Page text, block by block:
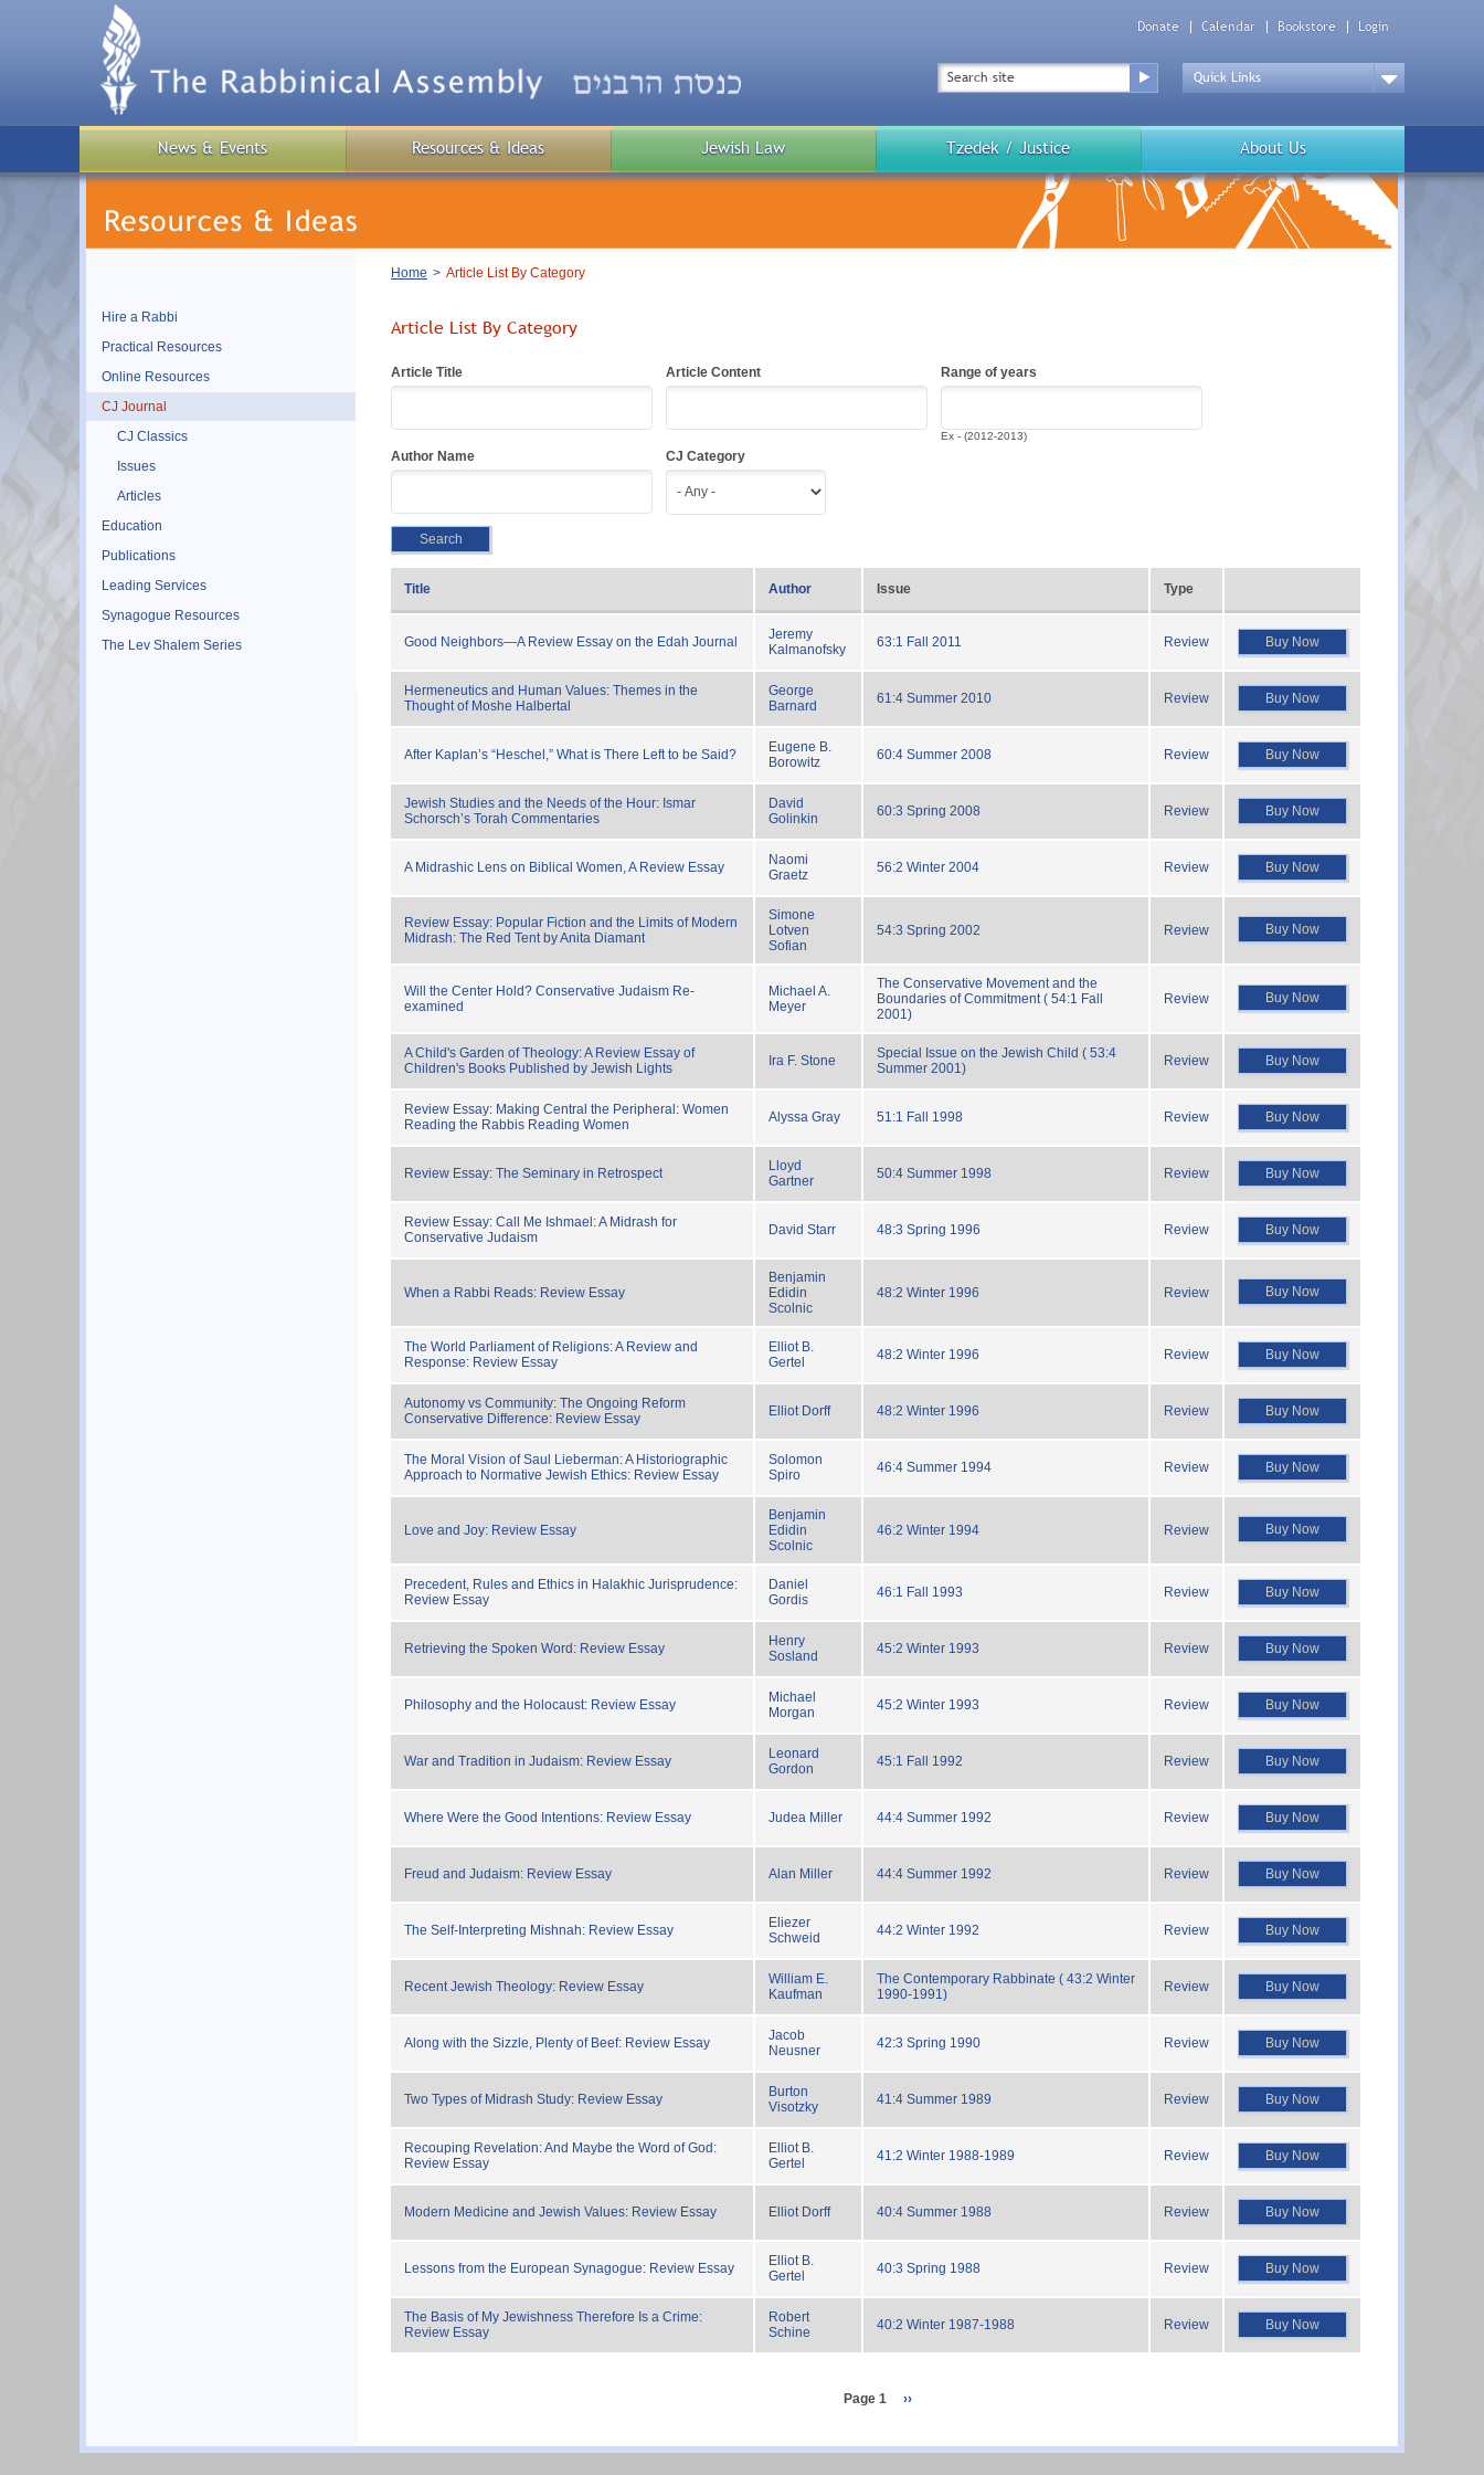
Donate Calendar Bookstore Login
Search
Top
Menu
Down
Public
Menu
News & Events Resources & Ideas Jewish Law Tzedek / Justice About Us
Hire a Rabbi
Practical Resources
Online Resources
CJ Journal
CJ Classics
Issues
Articles
Education
Publications
Leading Services
Synagogue Resources
The Lev Shalem Series
Breadcrumb
Home Article List By Category
Article List By Category
Article Title Article Content Range of years
Ex - (2012-2013)
Author Name CJ Category
Title Author Issue Type
Good Neighbors—A Review Essay on the Edah Journal
Jeremy
Kalmanofsky
63:1 Fall 2011 Review Buy Now
Hermeneutics and Human Values: Themes in the
Thought of Moshe Halbertal
George
Barnard
61:4 Summer 2010 Review Buy Now
After Kaplan’s “Heschel,” What is There Left to be Said?
Eugene B.
Borowitz
60:4 Summer 2008 Review Buy Now
Jewish Studies and the Needs of the Hour: Ismar
Schorsch’s Torah Commentaries
David
Golinkin
60:3 Spring 2008 Review Buy Now
A Midrashic Lens on Biblical Women, A Review Essay
Naomi
Graetz
56:2 Winter 2004 Review Buy Now
Review Essay: Popular Fiction and the Limits of Modern
Midrash: The Red Tent by Anita Diamant
Simone
Lotven
Sofian
54:3 Spring 2002 Review Buy Now
Will the Center Hold? Conservative Judaism Re-
examined
Michael A.
Meyer
The Conservative Movement and the
Boundaries of Commitment ( 54:1 Fall
2001)
Review Buy Now
A Child's Garden of Theology: A Review Essay of
Children's Books Published by Jewish Lights
Ira F. Stone
Special Issue on the Jewish Child ( 53:4
Summer 2001)
Review Buy Now
Review Essay: Making Central the Peripheral: Women
Reading the Rabbis Reading Women
Alyssa Gray 51:1 Fall 1998 Review Buy Now
Review Essay: The Seminary in Retrospect
Lloyd
Gartner
50:4 Summer 1998 Review Buy Now
Review Essay: Call Me Ishmael: A Midrash for
Conservative Judaism
David Starr 48:3 Spring 1996 Review Buy Now
When a Rabbi Reads: Review Essay
Benjamin
Edidin
Scolnic
48:2 Winter 1996 Review Buy Now
The World Parliament of Religions: A Review and
Response: Review Essay
Elliot B.
Gertel
48:2 Winter 1996 Review Buy Now
Autonomy vs Community: The Ongoing Reform
Conservative Difference: Review Essay
Elliot Dorff 48:2 Winter 1996 Review Buy Now
The Moral Vision of Saul Lieberman: A Historiographic
Approach to Normative Jewish Ethics: Review Essay
Solomon
Spiro
46:4 Summer 1994 Review Buy Now
Love and Joy: Review Essay
Benjamin
Edidin
Scolnic
46:2 Winter 1994 Review Buy Now
Precedent, Rules and Ethics in Halakhic Jurisprudence:
Review Essay
Daniel
Gordis
46:1 Fall 1993 Review Buy Now
Retrieving the Spoken Word: Review Essay
Henry
Sosland
45:2 Winter 1993 Review Buy Now
Philosophy and the Holocaust: Review Essay
Michael
Morgan
45:2 Winter 1993 Review Buy Now
War and Tradition in Judaism: Review Essay
Leonard
Gordon
45:1 Fall 1992 Review Buy Now
Where Were the Good Intentions: Review Essay Judea Miller 44:4 Summer 1992 Review Buy Now
Freud and Judaism: Review Essay Alan Miller 44:4 Summer 1992 Review Buy Now
The Self-Interpreting Mishnah: Review Essay
Eliezer
Schweid
44:2 Winter 1992 Review Buy Now
Recent Jewish Theology: Review Essay
William E.
Kaufman
The Contemporary Rabbinate ( 43:2 Winter
1990-1991)
Review Buy Now
Along with the Sizzle, Plenty of Beef: Review Essay
Jacob
Neusner
42:3 Spring 1990 Review Buy Now
Two Types of Midrash Study: Review Essay
Burton
Visotzky
41:4 Summer 1989 Review Buy Now
Recouping Revelation: And Maybe the Word of God:
Review Essay
Elliot B.
Gertel
41:2 Winter 1988-1989 Review Buy Now
Modern Medicine and Jewish Values: Review Essay Elliot Dorff 40:4 Summer 1988 Review Buy Now
Lessons from the European Synagogue: Review Essay
Elliot B.
Gertel
40:3 Spring 1988 Review Buy Now
The Basis of My Jewishness Therefore Is a Crime:
Review Essay
Robert
Schine
40:2 Winter 1987-1988 Review Buy Now
Page 1
next
››